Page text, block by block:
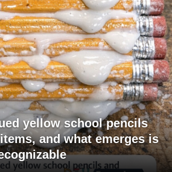
yellow school pencils
and what emerges is